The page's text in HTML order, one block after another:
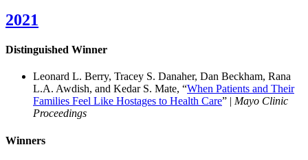
2021
Distinguished Winner
Leonard L. Berry, Tracey S. Danaher, Dan Beckham, Rana
L.A. Awdish, and Kedar S. Mate, “When Patients and Their
Families Feel Like Hostages to Health Care” | Mayo Clinic
Proceedings
Winners